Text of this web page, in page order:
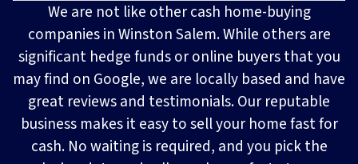
We are not like other cash home-buying
companies in Winston Salem. While others are
significant hedge funds or online buyers that you
may find on Google, we are locally based and have
great reviews and testimonials. Our reputable
business makes it easy to sell your home fast for
cash. No waiting is required, and you pick the